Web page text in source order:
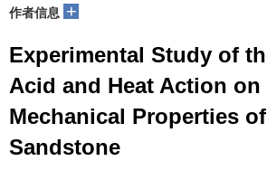
作者信息 +
Experimental Study of
Acid and Heat Action on
Mechanical Properties
Sandstone